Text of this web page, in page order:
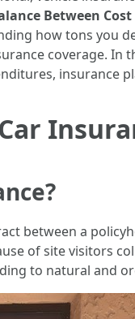
Between Cost
how tons you
coverage. In
insurance
between a
of site visitors
to natural and